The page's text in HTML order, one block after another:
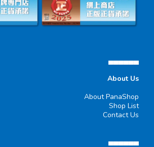
▄▄▄▄▄▄
About Us
About PanaShop
Shop List
Contact Us
▄▄▄▄▄▄